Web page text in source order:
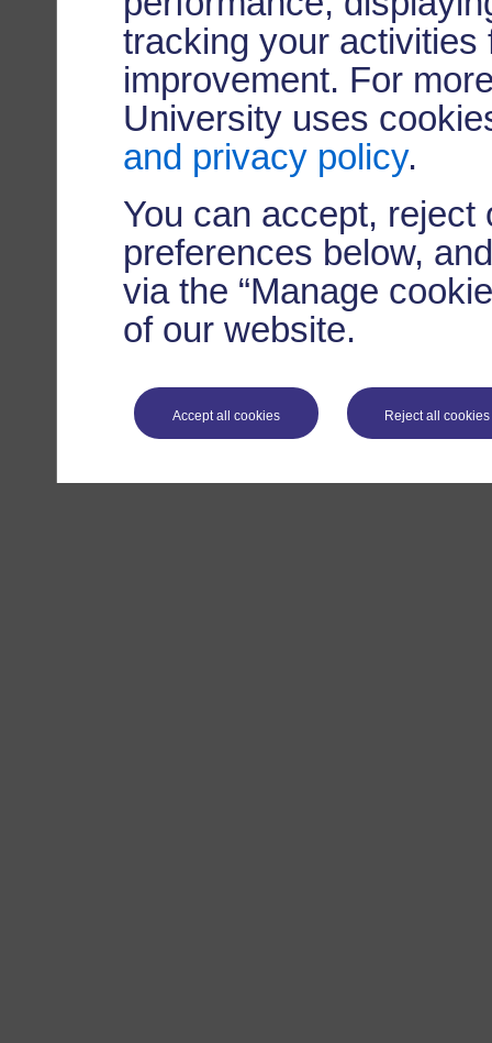
tracking your
improvement. For
University uses
and privacy policy.
You can accept,
preferences below,
via the “Manage
of our website.
Accept all cookies Reject all cookies